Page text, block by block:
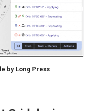
by Long Press